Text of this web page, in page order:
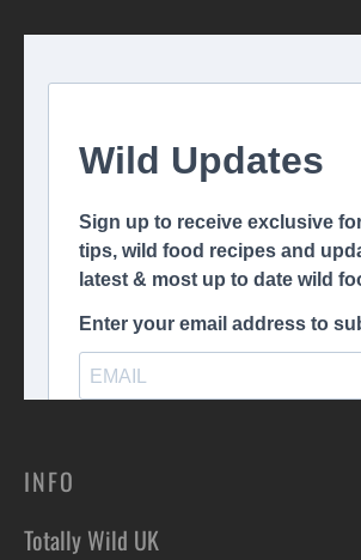
INFO
Totally Wild UK